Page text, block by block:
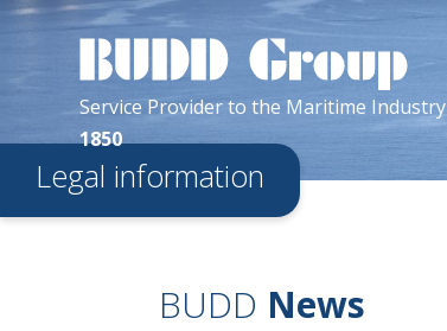
Service Providerto the Maritime Industry
1850
Legal information
BUDD News